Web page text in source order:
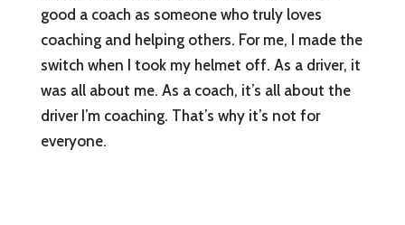
good a coach as someone who truly loves
coaching and helping others. For me, I made the
switch when I took my helmet off. As a driver, it
was all about me. As a coach, it’s all about the
driver I’m coaching. That’s why it’s not for
everyone.